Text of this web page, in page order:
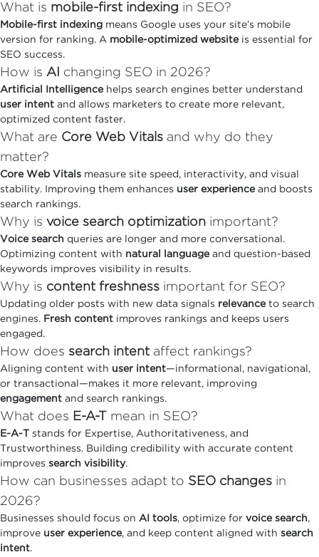
What is mobile-first indexing in SEO?
Mobile-first indexing means Google uses your site’s mobile
version for ranking. A mobile-optimized websiteis essential for
SEO success.
How is AI changing SEO in 2026?
Artificial Intelligencehelps search engines better understand
user intent and allows marketers to create more relevant,
optimized content faster.
What are Core Web Vitals and why do they
matter?
Core Web Vitals measure site speed, interactivity, and visual
stability. Improving them enhances user experienceand boosts
search rankings.
Why is voice search optimization important?
Voice search queries are longer and more conversational.
Optimizing content with natural languageand question-based
keywords improves visibility in results.
Why is content freshness important for SEO?
Updating older posts with new data signals relevanceto search
engines. Fresh content improves rankings and keeps users
engaged.
How does search intent affect rankings?
Aligning content with user intent—informational, navigational,
or transactional—makes it more relevant, improving
engagement and search rankings.
What does E-A-T mean in SEO?
E-A-T stands for Expertise, Authoritativeness, and
Trustworthiness. Building credibility with accurate content
improves search visibility.
How can businesses adapt to SEO changes in
2026?
Businesses should focus on AI tools, optimize for voice search,
improve user experience, and keep content aligned with search
intent.